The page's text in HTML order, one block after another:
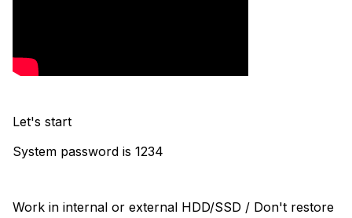
Let's start
System password is 1234
Work in internal or external HDD/SSD / Don't restore